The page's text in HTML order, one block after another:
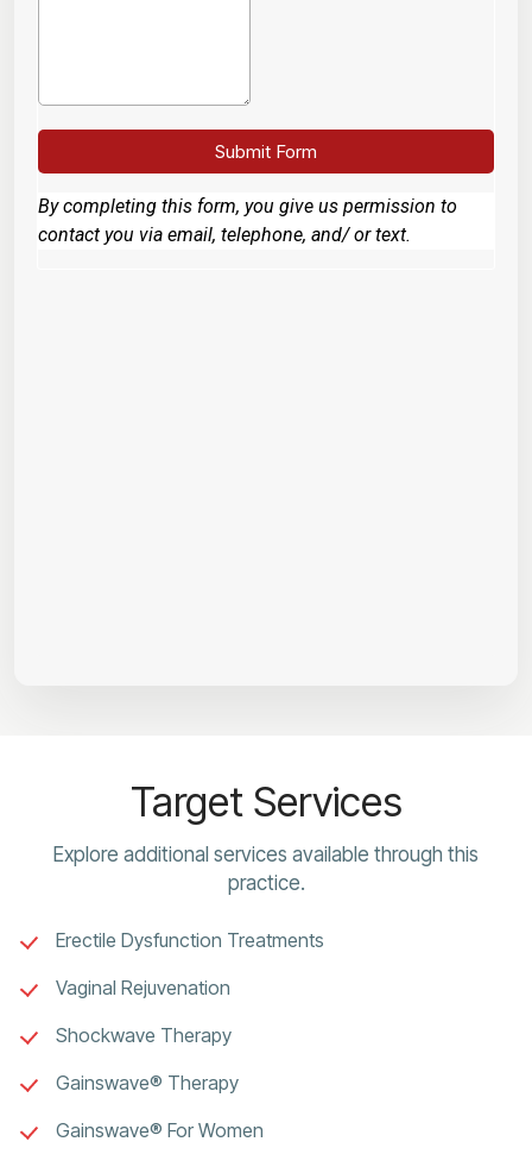
Target Services
Explore additional services available through this
practice.
Erectile Dysfunction Treatments
Vaginal Rejuvenation
Shockwave Therapy
Gainswave® Therapy
Gainswave® For Women